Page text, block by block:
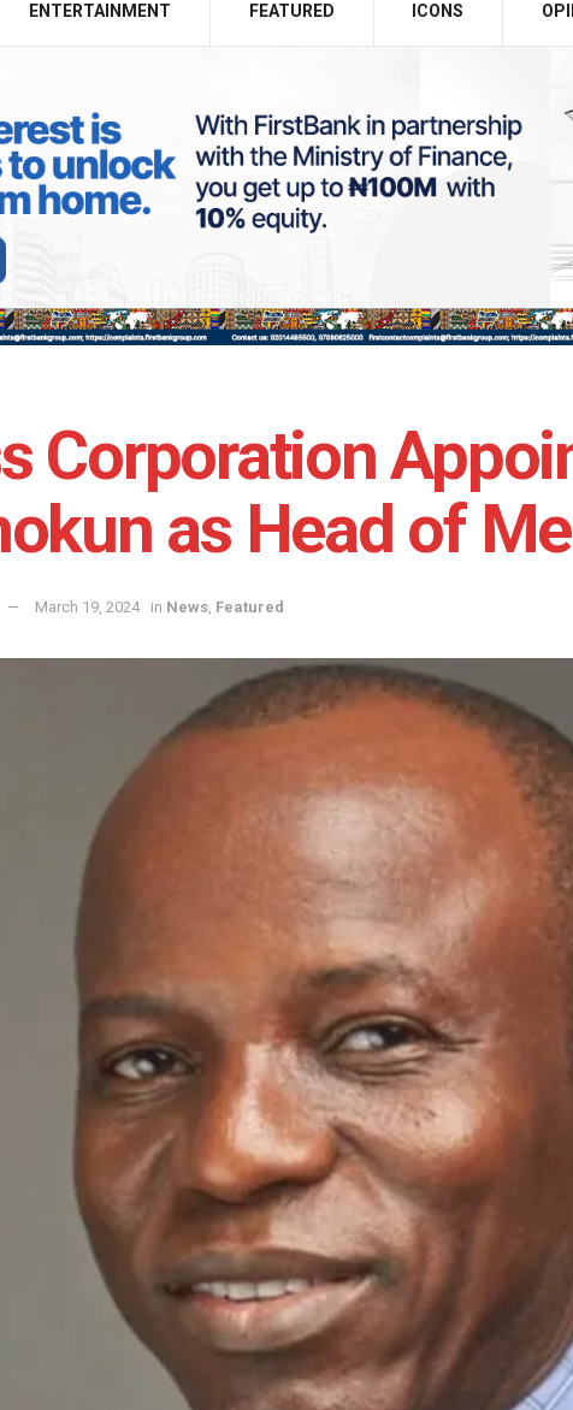
ENTERTAINMENT FEATURED ICONS
Corporation
as Head of
March 19, 2024 in News, Featured